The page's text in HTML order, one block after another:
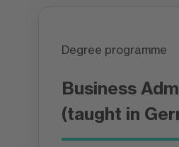
Degree programme
Business
(taught in